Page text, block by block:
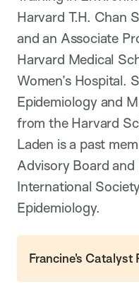
Harvard T.H. Chan
and an Associate
Harvard Medical
Women’s Hospital.
Epidemiology and
from the Harvard
Laden is a past
Advisory Board
International
Epidemiology.
Francine's Catalyst